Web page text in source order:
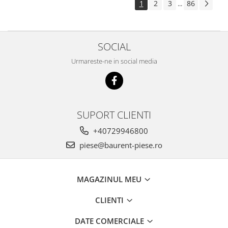
1 2 3 ... 86
SOCIAL
Urmareste-ne in social media
SUPORT CLIENTI
+40729946800
piese@baurent-piese.ro
MAGAZINUL MEU
CLIENTI
DATE COMERCIALE